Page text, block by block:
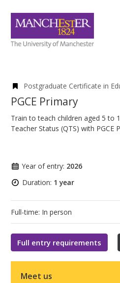
Postgraduate Certificate in
PGCE Primary
Train to teach children aged 5 to
Teacher Status (QTS) with PGCE
Year of entry: 2026
Duration: 1 year
Full-time: In person
Full entry requirements
Meet us